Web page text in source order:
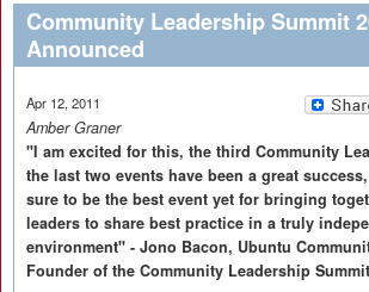
Community Leadership Summit
Announced
Apr 12, 2011
Amber Graner
"I am excited for this, the third Community
the last two events have been a great
sure to be the best event yet for bringing
leaders to share best practice in a truly
environment" - Jono Bacon, Ubuntu
Founder of the Community Leadership Summit